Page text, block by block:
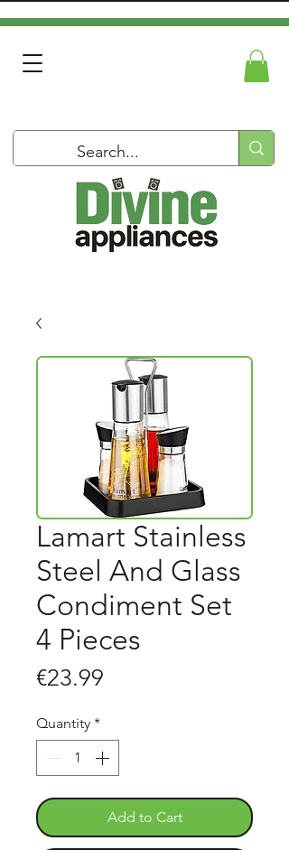
Lamart Stainless
Steel And Glass
Condiment Set
4 Pieces
€23.99
Quantity *
Add to Cart